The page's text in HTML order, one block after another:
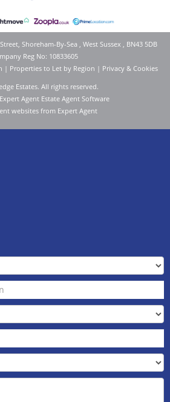
Shoreham-By-Sea , West Sussex , BN43 5DB
Reg No: 10833605
| Properties to Let by Region | Privacy & Cookies
Estates. All rights reserved.
Agent Estate Agent Software
websites from Expert Agent